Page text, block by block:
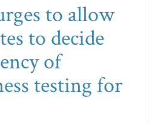
to allow
to decide
of
testing for